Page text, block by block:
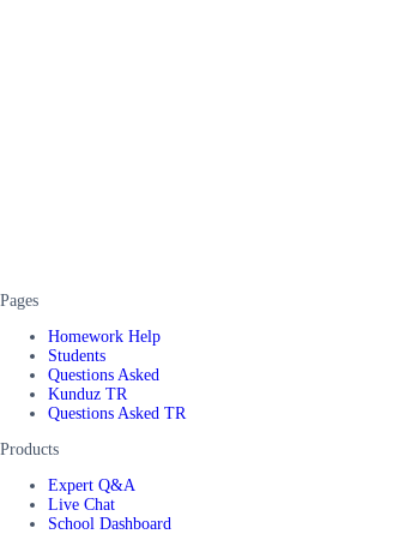
Pages
Homework Help
Students
Questions Asked
Kunduz TR
Questions Asked TR
Products
Expert Q&A
Live Chat
School Dashboard